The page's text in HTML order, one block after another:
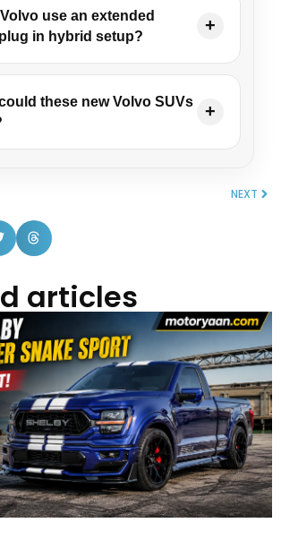
use an extended
in hybrid setup?
these new Volvo SUVs
NEXT
articles